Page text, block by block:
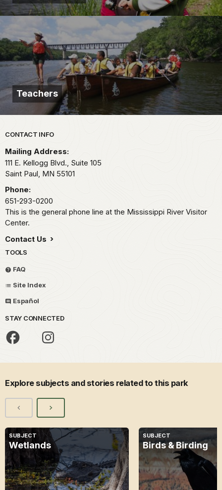
Teachers
Park footer
CONTACT INFO
Mailing Address:
111 E. Kellogg Blvd., Suite 105
Saint Paul, MN 55101
Phone:
651-293-0200
This is the general phone line at the Mississippi River Visitor
Center.
Contact Us
TOOLS
FAQ
Site Index
Español
STAY CONNECTED
Explore subjects and stories related to this park
SUBJECT
Wetlands
SUBJECT
Birds & Birding